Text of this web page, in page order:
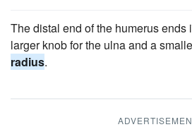
The distal end of the humerus ends
larger knob for the ulna and a
radius.